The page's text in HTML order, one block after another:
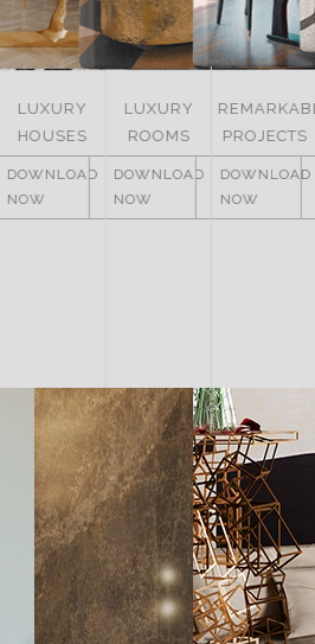
LUXURY
ROOMS
DOWNLOAD
NOW
REMARKABLE
PROJECTS
DOWNLOAD
NOW
MASTER
OF DESIGN
DOWNLOAD
NOW